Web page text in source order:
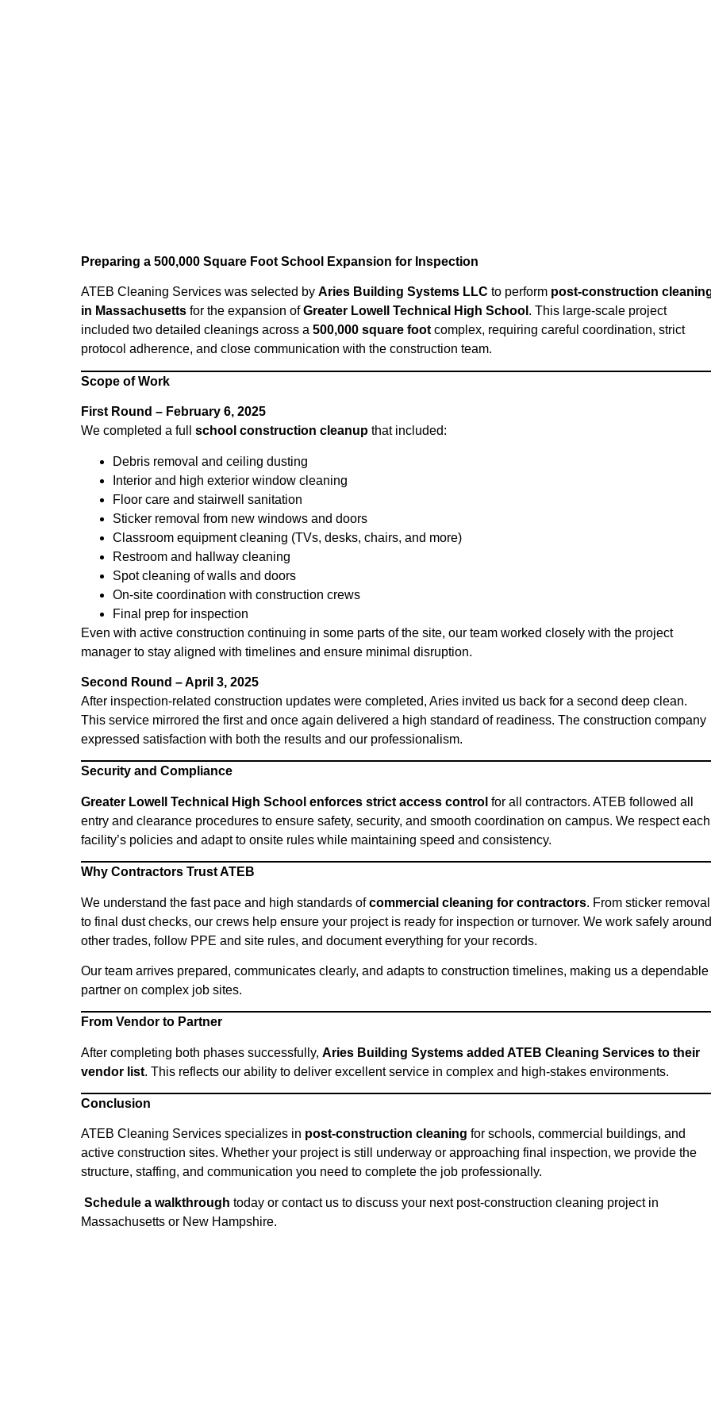
Preparing a 500,000 Square Foot School Expansion for Inspection
ATEB Cleaning Services was selected by Aries Building Systems LLC to perform post-construction
in Massachusetts for the expansion ofGreater Lowell Technical High School . This large-scale project
included two detailed cleanings across a 500,000 square foot complex, requiring careful coordination, strict
protocol adherence, and close communication with the construction team.
Scope of Work
First Round – February 6, 2025
We completed a full school construction cleanup that included:
Debris removal and ceiling dusting
Interior and high exterior window cleaning
Floor care and stairwell sanitation
Sticker removal from new windows and doors
Classroom equipment cleaning (TVs, desks, chairs, and more)
Restroom and hallway cleaning
Spot cleaning of walls and doors
On-site coordination with construction crews
Final prep for inspection
Even with active construction continuing in some parts of the site, our team worked closely with the project
manager to stay aligned with timelines and ensure minimal disruption.
Second Round – April 3, 2025
After inspection-related construction updates were completed, Aries invited us back for a second deep clean.
This service mirrored the first and once again delivered a high standard of readiness. The construction company
expressed satisfaction with both the results and our professionalism.
Security and Compliance
Greater Lowell Technical High School enforces strict access control for all contractors. ATEB followed all
entry and clearance procedures to ensure safety, security, and smooth coordination on campus. We respect each
facility’s policies and adapt to onsite rules while maintaining speed and consistency.
Why Contractors Trust ATEB
We understand the fast pace and high standards ofcommercial cleaning for contractors. From sticker removal
to final dust checks, our crews help ensure your project is ready for inspection or turnover. We work safely around
other trades, follow PPE and site rules, and document everything for your records.
Our team arrives prepared, communicates clearly, and adapts to construction timelines, making us a dependable
partner on complex job sites.
From Vendor to Partner
After completing both phases successfully, Aries Building Systems added ATEB Cleaning Services to their
vendor list. This reflects our ability to deliver excellent service in complex and high-stakes environments.
Conclusion
ATEB Cleaning Services specializes in post-construction cleaning for schools, commercial buildings, and
active construction sites. Whether your project is still underway or approaching final inspection, we provide the
structure, staffing, and communication you need to complete the job professionally.
Schedule a walkthrough today or contact us to discuss your next post-construction cleaning project in
Massachusetts or New Hampshire.